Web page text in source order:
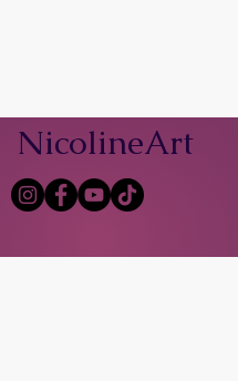
NicolineArt